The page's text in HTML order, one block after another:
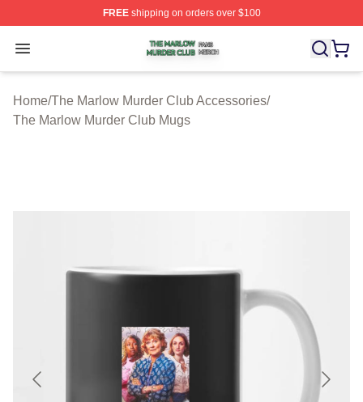
FREEshipping on orders over $100
Open menu
The Marlow Murder Club Shop ⚡️ Officially Licensed
Home/The Marlow Murder Club Accessories/
The Marlow Murder Club Mugs